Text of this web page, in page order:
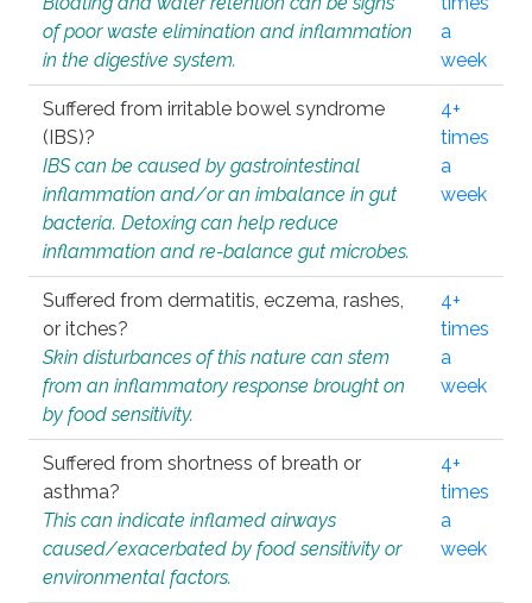
of poor waste elimination and inflammation
in the digestive system.
a
week
Suffered from irritable bowel syndrome
(IBS)?
IBS can be caused by gastrointestinal
inflammation and/or an imbalance in gut
bacteria. Detoxing can help reduce
inflammation and re-balance gut microbes.
4+
times
a
week
Suffered from dermatitis, eczema, rashes,
or itches?
Skin disturbances of this nature can stem
from an inflammatory response brought on
by food sensitivity.
4+
times
a
week
Suffered from shortness of breath or
asthma?
This can indicate inflamed airways
caused/exacerbated by food sensitivity or
environmental factors.
4+
times
a
week